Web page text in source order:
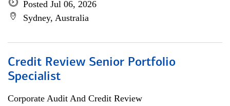
Posted Jul 06, 2026
Sydney, Australia
Credit Review Senior Portfolio
Specialist
Corporate Audit And Credit Review